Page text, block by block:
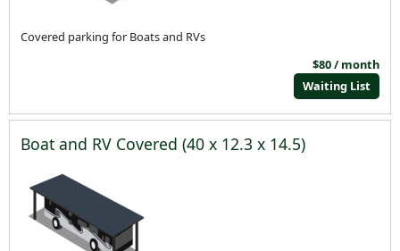
Covered parking for Boats and RVs
$80 / month
Waiting List
Boat and RV Covered (40 x 12.3 x 14.5)